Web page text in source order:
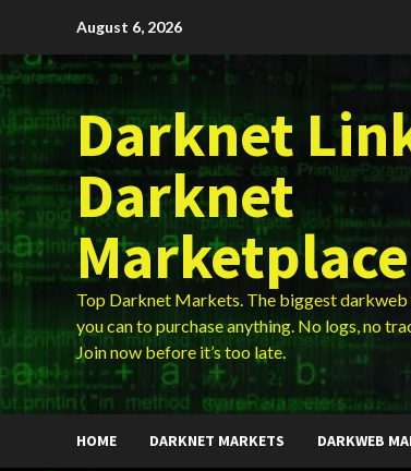
content
August 6, 2026
Darknet
Darknet
Marketplace
Top Darknet Markets. The biggest
you can to purchase anything. No logs, no
Join now before it’s too late.
HOME DARKNET MARKETS DARKWEB